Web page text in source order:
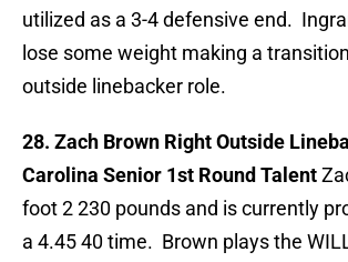
utilized as a 3-4 defensive end.
lose some weight making a
outside linebacker role.
28. Zach Brown Right Outside
Carolina Senior 1st Round Talent
foot 2 230 pounds and is currently
a 4.45 40 time. Brown plays the